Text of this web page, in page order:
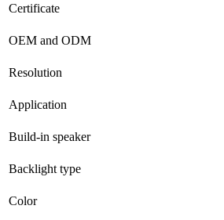
Certificate
OEM and ODM
Resolution
Application
Build-in speaker
Backlight type
Color